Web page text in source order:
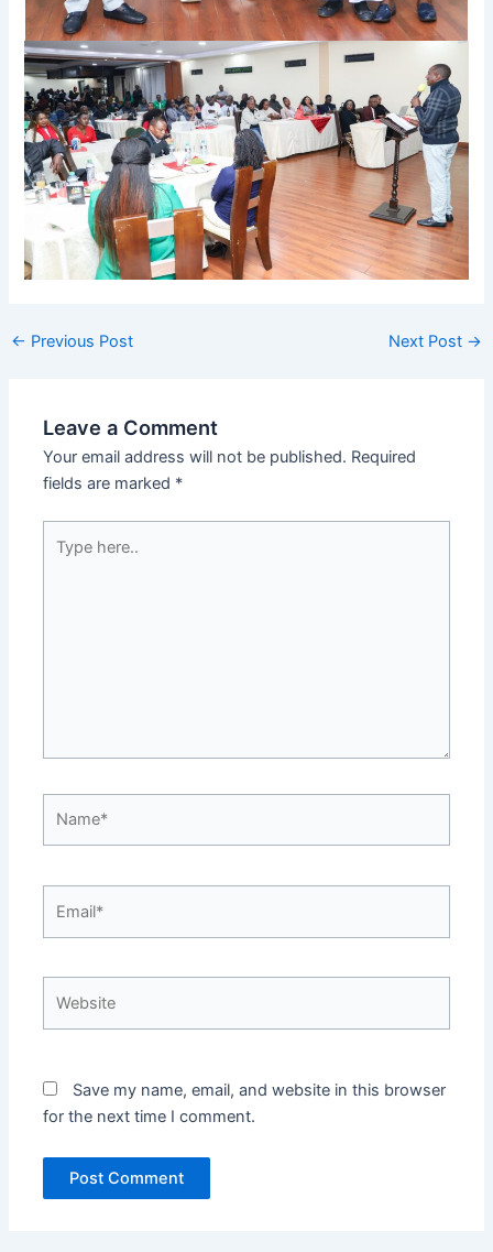
← Previous Post Next Post →
Leave a Comment
Your email address will not be published. Required
fields are marked *
Save my name, email, and website in this browser
for the next time I comment.